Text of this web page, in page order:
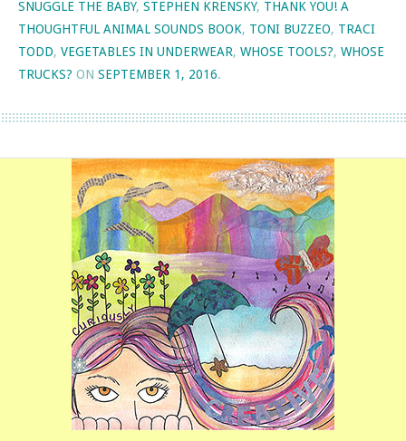
SNUGGLE THE BABY, STEPHEN KRENSKY, THANK YOU! A
THOUGHTFUL ANIMAL SOUNDS BOOK, TONI BUZZEO, TRACI
TODD, VEGETABLES IN UNDERWEAR, WHOSE TOOLS?, WHOSE
TRUCKS? ON SEPTEMBER 1, 2016.